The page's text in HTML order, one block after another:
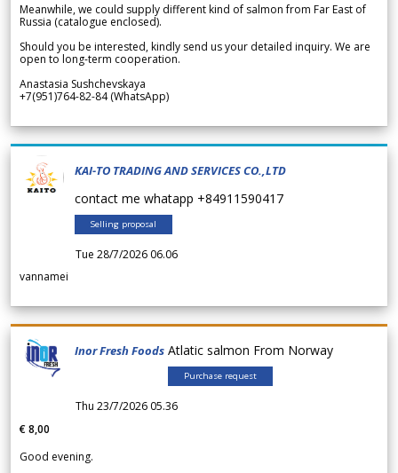
Meanwhile, we could supply different kind of salmon from Far East of
Russia (catalogue enclosed).
Should you be interested, kindly send us your detailed inquiry. We are
open to long-term cooperation.
Anastasia Sushchevskaya
+7(951)764-82-84 (WhatsApp)
KAI-TO TRADING AND SERVICES CO.,LTD
contact me whatapp +84911590417
Selling proposal
Tue 28/7/2026 06.06
vannamei
Inor Fresh Foods Atlatic salmon From Norway
Purchase request
Thu 23/7/2026 05.36
€ 8,00
Good evening.